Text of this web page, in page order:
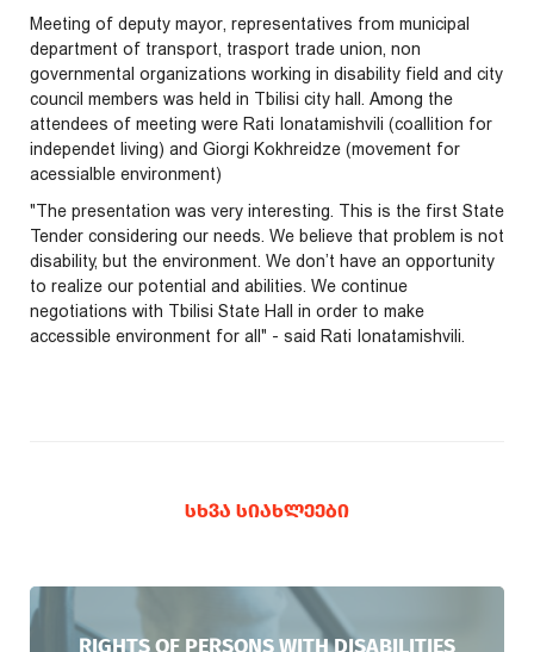
Meeting of deputy mayor, representatives from municipal
department of transport, trasport trade union, non
governmental organizations working in disability field and city
council members was held in Tbilisi city hall. Among the
attendees of meeting were Rati Ionatamishvili (coallition for
independet living) and Giorgi Kokhreidze (movement for
acessialble environment)
"The presentation was very interesting. This is the first State
Tender considering our needs. We believe that problem is not
disability, but the environment. We don’t have an opportunity
to realize our potential and abilities. We continue
negotiations with Tbilisi State Hall in order to make
accessible environment for all" - said Rati Ionatamishvili.
ᲡᲮᲕᲐ ᲡᲘᲐᲮᲚᲔᲔᲑᲘ
RIGHTS OF PERSONS WITH DISABILITIES